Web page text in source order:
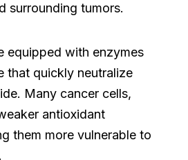
surrounding tumors.
equipped with enzymes
that quickly neutralize
Many cancer cells,
antioxidant
them more vulnerable to